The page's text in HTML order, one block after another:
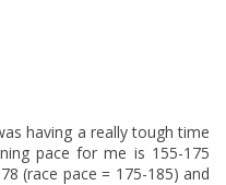
having a really tough time
pace for me is 155-175
(race pace = 175-185) and